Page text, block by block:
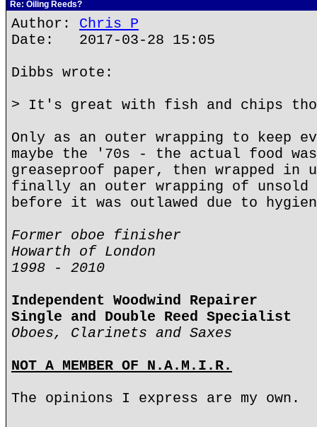
Re: Oiling Reeds?
Author: Chris P
Date: 2017-03-28 15:05
Dibbs wrote:
> It's great with fish and chips
Only as an outer wrapping to keep
maybe the '70s - the actual food
greaseproof paper, then wrapped in
finally an outer wrapping of unsold
before it was outlawed due to
Former oboe finisher
Howarth of London
1998 - 2010
Independent Woodwind Repairer
Single and Double Reed Specialist
Oboes, Clarinets and Saxes
NOT A MEMBER OF N.A.M.I.R.
The opinions I express are my own.